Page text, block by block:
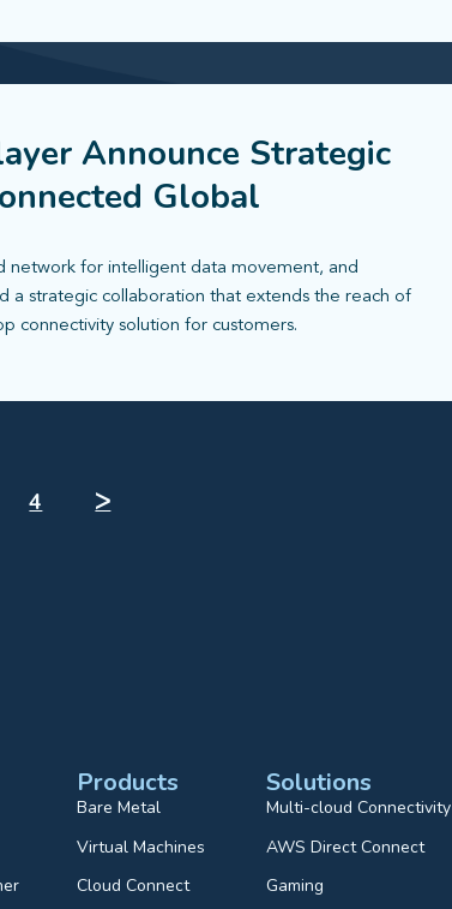
Announce Strategic
Global
network for intelligent data movement, and
a strategic collaboration that extends the reach of
connectivity solution for customers.
4 ᐳ
Products
Bare Metal
Virtual Machines
Cloud Connect
Solutions
Multi-cloud Connectivity
AWS Direct Connect
Gaming